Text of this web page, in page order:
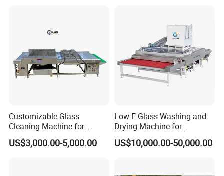
Customers in Singapore received the machine, and we
guided the installation and use. The customer is very
satisfied with our machine now.
welding machine, customers used 12 or13 years, has not
been a problem, and help customers make a lot of money.
Still now, the machine has been updated, Indian
Customizable Glass
Cleaning Machine for
Production Lines
US$3,000.00-5,000.00
Low-E Glass Washing and
Drying Machine for
Laminated Glass Producing
US$10,000.00-50,000.00